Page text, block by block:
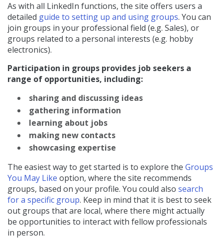
As with all LinkedIn functions, the site offers users a
detailed guide to setting up and using groups. You can
join groups in your professional field (e.g. Sales), or
groups related to a personal interests (e.g. hobby
electronics).
Participation in groups provides job seekers a
range of opportunities, including:
sharing and discussing ideas
gathering information
learning about jobs
making new contacts
showcasing expertise
The easiest way to get started is to explore the Groups
You May Like option, where the site recommends
groups, based on your profile. You could also search
for a specific group. Keep in mind that it is best to seek
out groups that are local, where there might actually
be opportunities to interact with fellow professionals
in person.